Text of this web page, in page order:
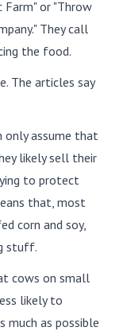
Farm" or "Throw
They call
the food.
The articles say
only assume that
likely sell their
to protect
that, most
corn and soy,
stuff.
cows on small
likely to
much as possible